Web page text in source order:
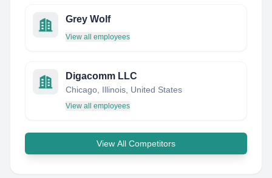
Grey Wolf
View all employees
Digacomm LLC
Chicago, Illinois, United States
View all employees
View All Competitors